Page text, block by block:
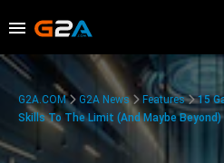
G2A.COM G2A News Features
15
Skills To The Limit (And Maybe Beyond)